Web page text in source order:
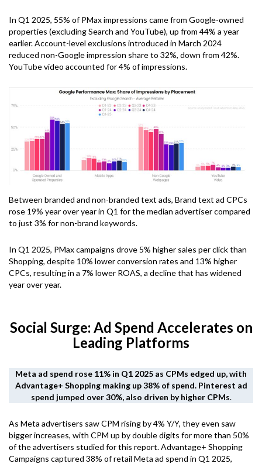
In Q1 2025, 55% of PMax impressions came from Google-owned
properties (excluding Search and YouTube), up from 44% a year
earlier. Account-level exclusions introduced in March 2024
reduced non-Google impression share to 32%, down from 42%.
YouTube video accounted for 4% of impressions.
Between branded and non-branded text ads, Brand text ad CPCs
rose 19% year over year in Q1 for the median advertiser compared
to just 3% for non-brand keywords.
In Q1 2025, PMax campaigns drove 5% higher sales per click than
Shopping, despite 10% lower conversion rates and 13% higher
CPCs, resulting in a 7% lower ROAS, a decline that has widened
year over year.
Social Surge: Ad Spend Accelerates on
Leading Platforms
Meta ad spend rose 11% in Q1 2025 as CPMs edged up, with
Advantage+ Shopping making up 38% of spend. Pinterest ad
spend jumped over 30%, also driven by higher CPMs.
As Meta advertisers saw CPM rising by 4% Y/Y, they even saw
bigger increases, with CPM up by double digits for more than 50%
of the advertisers studied for this report. Advantage+ Shopping
Campaigns captured 38% of retail Meta ad spend in Q1 2025,